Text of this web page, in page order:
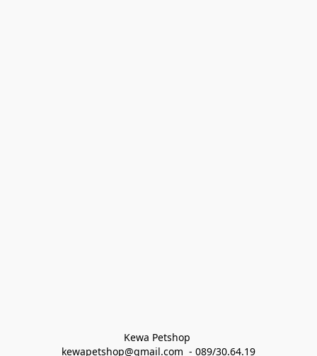
Kewa Petshop
kewapetshop@gmail.com  - 089/30.64.19